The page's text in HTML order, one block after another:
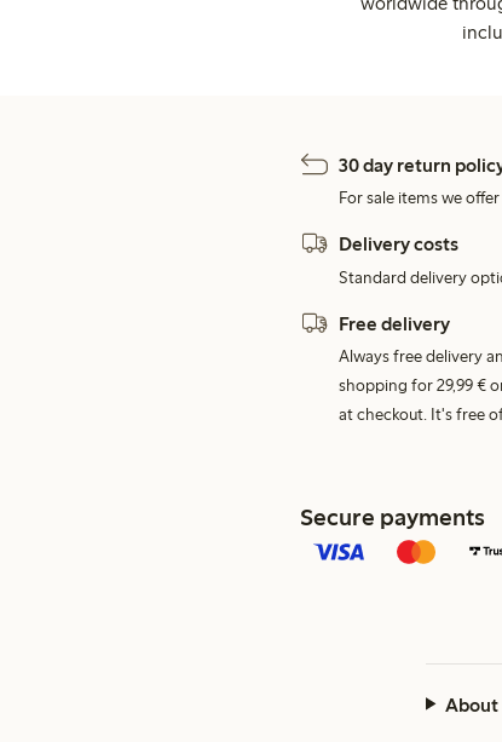
30 day return
For sale items we offer
Delivery costs
Standard delivery
Free delivery
Always free delivery
shopping for 29,99 €
at checkout. It's free
Secure payments
About